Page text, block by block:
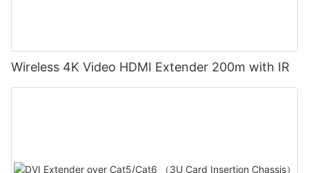
Wireless 4K Video HDMI Extender 200m with IR